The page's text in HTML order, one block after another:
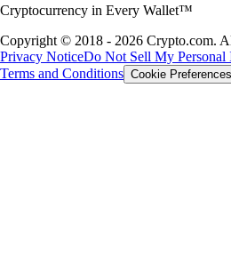
Cryptocurrency in Every Wallet™
Copyright © 2018 - 2026 Crypto.com.
Privacy NoticeDo Not Sell My Personal
Terms and Conditions Cookie Preferences